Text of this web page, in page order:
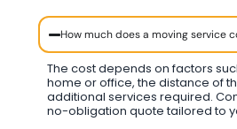
How much does a moving service
The cost depends on factors
home or office, the distance of
additional services required.
no-obligation quote tailored to